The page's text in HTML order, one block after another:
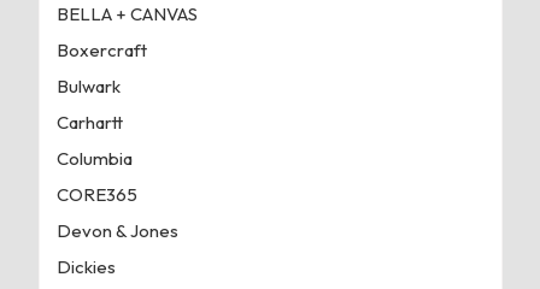
BELLA + CANVAS
Boxercraft
Bulwark
Carhartt
Columbia
CORE365
Devon & Jones
Dickies